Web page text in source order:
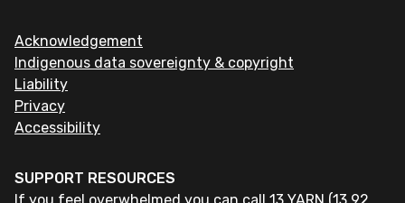
Acknowledgement
Indigenous data sovereignty & copyright
Liability
Privacy
Accessibility
SUPPORT RESOURCES